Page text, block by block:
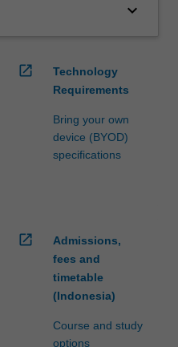
keyboard_arrow_down
open_in_new
Technology
Requirements
Bring your own
device (BYOD)
specifications
open_in_new
Admissions,
fees and
timetable
(Indonesia)
Course and study
options